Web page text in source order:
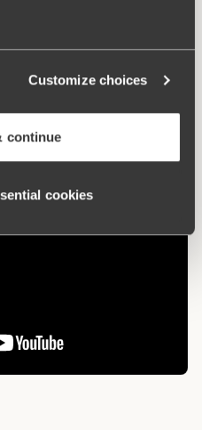
Customize choices
continue
cookies